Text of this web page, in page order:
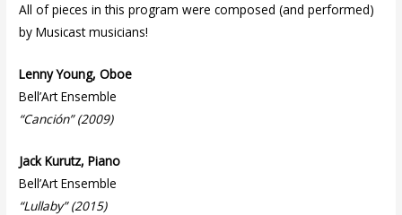
All of pieces in this program were composed (and performed)
by Musicast musicians!
Lenny Young, Oboe
Bell’Art Ensemble
“Canción” (2009)
Jack Kurutz, Piano
Bell’Art Ensemble
“Lullaby” (2015)